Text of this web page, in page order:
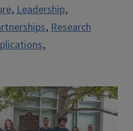
,Leadership,
,Research
,